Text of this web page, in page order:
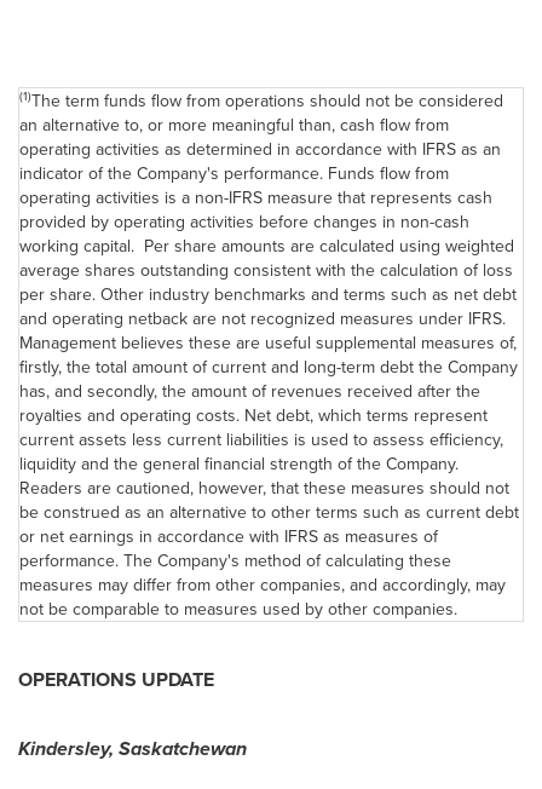
(1)The term funds flow from operations should not be considered
an alternative to, or more meaningful than, cash flow from
operating activities as determined in accordance with IFRS as an
indicator of the Company's performance. Funds flow from
operating activities is a non-IFRS measure that represents cash
provided by operating activities before changes in non-cash
working capital. Per share amounts are calculated using weighted
average shares outstanding consistent with the calculation of loss
per share. Other industry benchmarks and terms such as net debt
and operating netback are not recognized measures under IFRS.
Management believes these are useful supplemental measures of,
firstly, the total amount of current and long-term debt the Company
has, and secondly, the amount of revenues received after the
royalties and operating costs. Net debt, which terms represent
current assets less current liabilities is used to assess efficiency,
liquidity and the general financial strength of the Company.
Readers are cautioned, however, that these measures should not
be construed as an alternative to other terms such as current debt
or net earnings in accordance with IFRS as measures of
performance. The Company's method of calculating these
measures may differ from other companies, and accordingly, may
not be comparable to measures used by other companies.
OPERATIONS UPDATE
Kindersley, Saskatchewan